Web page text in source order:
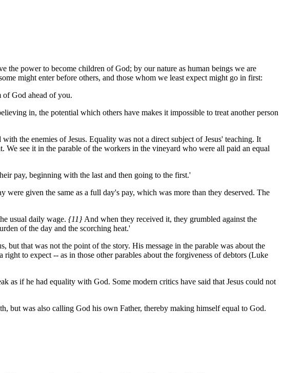
the power to become children of God; by our nature as human beings we are
might enter before others, and those whom we least expect might go in first:
of God ahead of you.
in, the potential which others have makes it impossible to treat another person
the enemies of Jesus. Equality was not a direct subject of Jesus' teaching. It
see it in the parable of the workers in the vineyard who were all paid an equal
pay, beginning with the last and then going to the first.'
given the same as a full day's pay, which was more than they deserved. The
usual daily wage. {11} And when they received it, they grumbled against the
of the day and the scorching heat.'
that was not the point of the story. His message in the parable was about the
to expect -- as in those other parables about the forgiveness of debtors (Luke
as if he had equality with God. Some modern critics have said that Jesus could not
but was also calling God his own Father, thereby making himself equal to God.